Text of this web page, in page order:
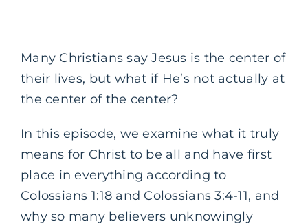
Many Christians say Jesus is the center of
their lives, but what if He’s not actually at
the center of the center?
In this episode, we examine what it truly
means for Christ to be all and have first
place in everything according to
Colossians 1:18 and Colossians 3:4-11, and
why so many believers unknowingly